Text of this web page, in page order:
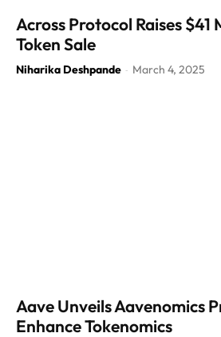
Across Protocol Raises $41
Token Sale
Niharika Deshpande - March 4, 2025
Aave Unveils Aavenomics
Enhance Tokenomics